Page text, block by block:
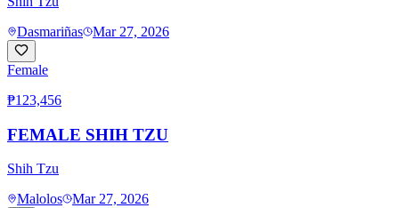
Dasmariñas
Mar 27, 2026
Female
₱123,456
FEMALE SHIH TZU
Shih Tzu
Malolos
Mar 27, 2026